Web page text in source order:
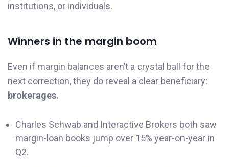
institutions, or individuals.
Winners in the margin boom
Even if margin balances aren’t a crystal ball for the
next correction, they do reveal a clear beneficiary:
brokerages.
Charles Schwab and Interactive Brokers both saw
margin-loan books jump over 15% year-on-year in
Q2.